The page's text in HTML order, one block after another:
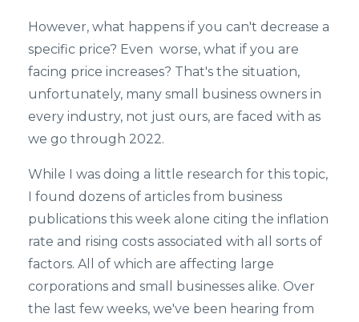
However, what happens if you can't decrease a
specific price? Even worse, what if you are
facing price increases? That's the situation,
unfortunately, many small business owners in
every industry, not just ours, are faced with as
we go through 2022.
While I was doing a little research for this topic,
I found dozens of articles from business
publications this week alone citing the inflation
rate and rising costs associated with all sorts of
factors. All of which are affecting large
corporations and small businesses alike. Over
the last few weeks, we've been hearing from